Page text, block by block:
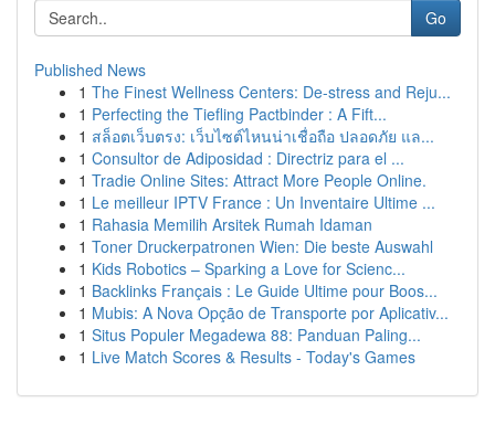
Go
Published News
1 The Finest Wellness Centers: De-stress and Reju...
1 Perfecting the Tiefling Pactbinder : A Fift...
1 สล็อตเว็บตรง: เว็บไซต์ไหนน่าเชื่อถือ ปลอดภัย แล...
1 Consultor de Adiposidad : Directriz para el ...
1 Tradie Online Sites: Attract More People Online.
1 Le meilleur IPTV France : Un Inventaire Ultime ...
1 Rahasia Memilih Arsitek Rumah Idaman
1 Toner Druckerpatronen Wien: Die beste Auswahl
1 Kids Robotics – Sparking a Love for Scienc...
1 Backlinks Français : Le Guide Ultime pour Boos...
1 Mubis: A Nova Opção de Transporte por Aplicativ...
1 Situs Populer Megadewa 88: Panduan Paling...
1 Live Match Scores & Results - Today's Games